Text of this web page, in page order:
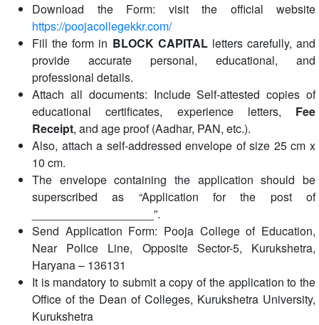
Download the Form: visit the official website
https://poojacollegekkr.com/
Fill the form in BLOCK CAPITALletters carefully, and
provide accurate personal, educational, and
professional details.
Attach all documents: Include Self-attested copies of
educational certificates, experience letters, Fee
Receipt, and age proof (Aadhar, PAN, etc.).
Also, attach a self-addressed envelope of size 25 cm x
10 cm.
The envelope containing the application should be
superscribed as “Application for the post of
___________________”.
Send Application Form: Pooja College of Education,
Near Police Line, Opposite Sector-5, Kurukshetra,
Haryana – 136131
It is mandatory to submit a copy of the application to the
Office of the Dean of Colleges, Kurukshetra University,
Kurukshetra